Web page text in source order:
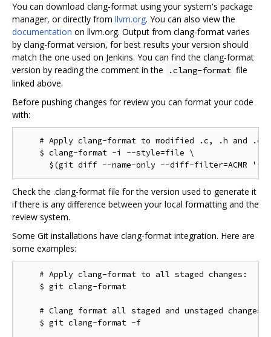
You can download clang-format using your system's package
manager, or directly from llvm.org. You can also view the
documentation on llvm.org. Output from clang-format varies
by clang-format version, for best results your version should
match the one used on Jenkins. You can find the clang-format
version by reading the comment in the
.clang-format file
linked above.
Before pushing changes for review you can format your code
with:
# Apply clang-format to modified .c, .h and .cc
    $ clang-format -i --style=file \
Check the .clang-format file for the version used to generate it
if there is any difference between your local formatting and the
review system.
Some Git installations have clang-format integration. Here are
some examples:
    # Apply clang-format to all staged changes:
    $ git clang-format
    # Clang format all staged and unstaged changes:
    $ git clang-format -f